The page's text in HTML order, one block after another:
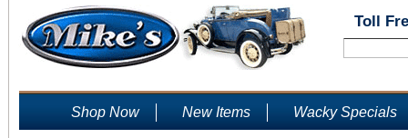
Toll
Shop Now New Items Wacky Specials